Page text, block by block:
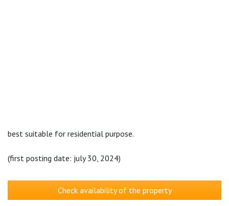
best suitable for residential purpose.
(first posting date: july 30, 2024)
Check availability of the property